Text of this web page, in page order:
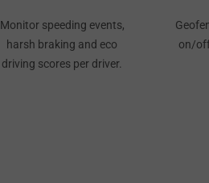
Monitor speeding events,
harsh braking and eco
driving scores per driver.
on/